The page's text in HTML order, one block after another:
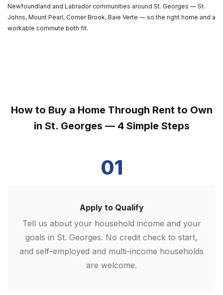
Newfoundland and Labrador communities around St. Georges — St.
Johns, Mount Pearl, Corner Brook, Baie Verte — so the right home and a
workable commute both fit.
How to Buy a Home Through Rent to Own
in St. Georges — 4 Simple Steps
01
Apply to Qualify
Tell us about your household income and your
goals in St. Georges. No credit check to start,
and self-employed and multi-income households
are welcome.